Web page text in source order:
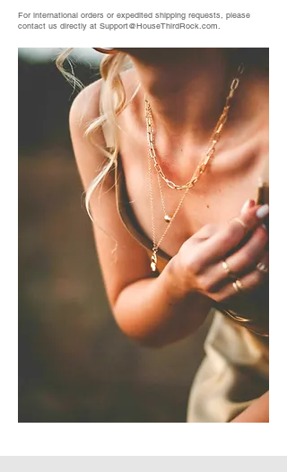
For international orders or expedited shipping requests, please
contact us directly at Support@HouseThirdRock.com.